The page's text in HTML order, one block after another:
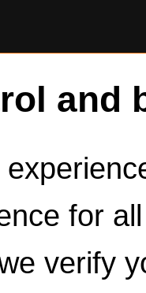
and
for
verify